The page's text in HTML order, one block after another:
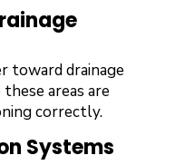
toward drainage
areas are
correctly.
Systems